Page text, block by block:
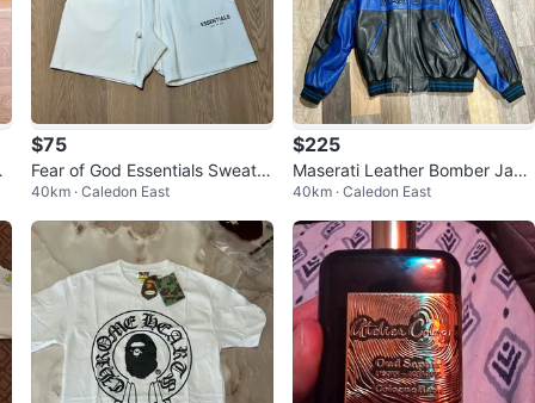
$75
Fear of God Essentials Sweat S
horts
40km · Caledon East
$225
Maserati Leather Bomber Jack
et
40km · Caledon East